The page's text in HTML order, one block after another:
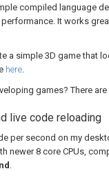
compiled language
It works
a simple 3D game that
here.
games? There
live code reloading
per second on my
newer 8 core CPUs,
.